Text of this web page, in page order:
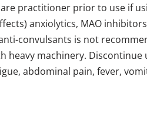
practitioner prior to use if
anxiolytics, MAO
convulsants is not
heavy machinery.
abdominal pain, fever,